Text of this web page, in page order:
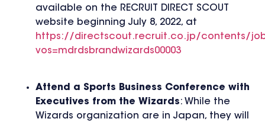
available on the RECRUIT DIRECT SCOUT
website beginning July 8, 2022, at
https://directscout.recruit.co.jp/contents/
vos=mdrdsbrandwizards00003
Attend a Sports Business Conference with
Executives from the Wizards: While the
Wizards organization are in Japan, they will